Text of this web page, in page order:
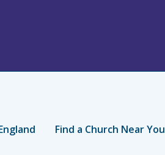
Find a Church Near You